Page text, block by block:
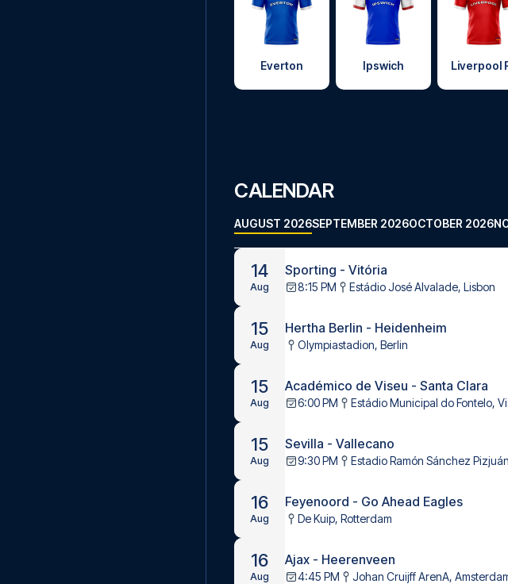
Everton Ipswich Liverpool
CALENDAR
AUGUST 2026SEPTEMBER 2026OCTOBER 2026
14
Aug
Sporting - Vitória
8:15 PM Estádio José Alvalade, Lisbon
15
Aug
Hertha Berlin - Heidenheim
Olympiastadion, Berlin
15
Aug
Académico de Viseu - Santa Clara
6:00 PM Estádio Municipal do Fontelo,
15
Aug
Sevilla - Vallecano
9:30 PM Estadio Ramón Sánchez
16
Aug
Feyenoord - Go Ahead Eagles
De Kuip, Rotterdam
16
Aug
Ajax - Heerenveen
4:45 PM Johan Cruijff ArenA,